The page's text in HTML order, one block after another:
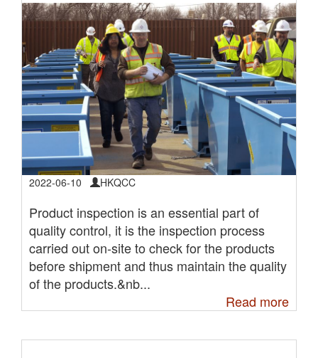
2022-06-10 HKQCC
Product inspection is an essential part of
quality control, it is the inspection process
carried out on-site to check for the products
before shipment and thus maintain the quality
of the products.&nb...
Read more